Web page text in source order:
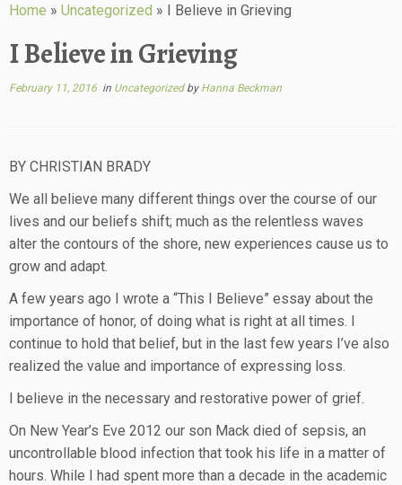
toHome » Uncategorized » I Believe in Grieving
I Believe in Grieving
February 11, 2016 in Uncategorized by Hanna Beckman
BY CHRISTIAN BRADY
We all believe many different things over the course of our
lives and our beliefs shift; much as the relentless waves
alter the contours of the shore, new experiences cause us to
grow and adapt.
A few years ago I wrote a “This I Believe” essay about the
importance of honor, of doing what is right at all times. I
continue to hold that belief, but in the last few years I’ve also
realized the value and importance of expressing loss.
I believe in the necessary and restorative power of grief.
On New Year’s Eve 2012 our son Mack died of sepsis, an
uncontrollable blood infection that took his life in a matter of
hours. While I had spent more than a decade in the academic